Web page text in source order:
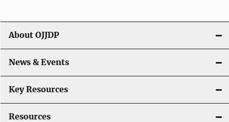
g
a
t
i
o
About OJJDP
News & Events
Key Resources
Resources